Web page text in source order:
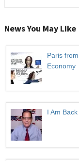
News You May Like
Paris
Economy
I Am